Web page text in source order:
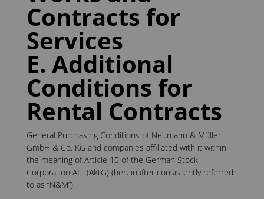
Contracts for
Services
E. Additional
Conditions for
Rental Contracts
General Purchasing Conditions of Neumann & Müller
GmbH & Co. KG and companies affiliated with it within
the meaning of Article 15 of the German Stock
Corporation Act (AktG) (hereinafter consistently referred
to as “N&M”).